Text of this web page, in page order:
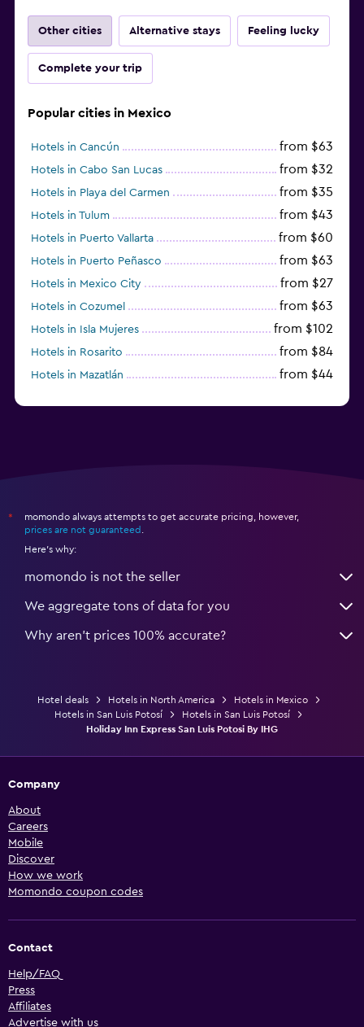
Other cities Alternative stays Feeling lucky
Complete your trip
Popular cities in Mexico
Hotels in Cancún from $63
Hotels in Cabo San Lucas from $32
Hotels in Playa del Carmen from $35
Hotels in Tulum from $43
Hotels in Puerto Vallarta from $60
Hotels in Puerto Peñasco from $63
Hotels in Mexico City from $27
Hotels in Cozumel from $63
Hotels in Isla Mujeres from $102
Hotels in Rosarito from $84
Hotels in Mazatlán from $44
*
momondo always attempts to get accurate pricing, however,
prices are not guaranteed
Here's why:
momondo is not the seller
We aggregate tons of data for you
Why aren’t prices 100% accurate?
Hotel deals Hotels in North America
Hotels in Mexico
Hotels in San Luis Potosí
Hotels in San Luis Potosí
Holiday Inn Express San Luis Potosi By IHG
Company
About
Careers
Mobile
Discover
How we work
Momondo coupon codes
Contact
Help/FAQ
Press
Affiliates
Advertise with us